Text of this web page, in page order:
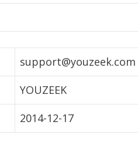
support@youzeek.com
YOUZEEK
2014-12-17